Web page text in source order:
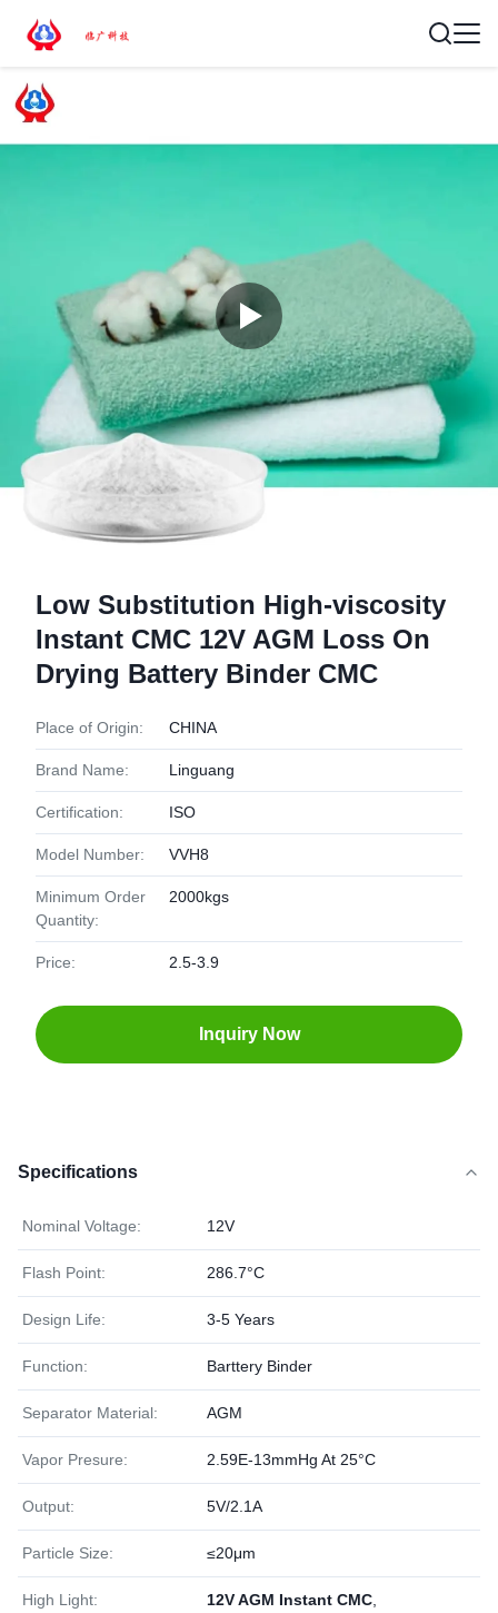
Low Substitution High-viscosity
Instant CMC 12V AGM Loss On
Drying Battery Binder CMC
Place of Origin: CHINA
Brand Name: Linguang
Certification: ISO
Model Number: VVH8
Minimum Order
Quantity:
2000kgs
Price: 2.5-3.9
Inquiry Now
Specifications
Nominal Voltage: 12V
Flash Point: 286.7°C
Design Life: 3-5 Years
Function: Barttery Binder
Separator Material: AGM
Vapor Presure: 2.59E-13mmHg At 25°C
Output: 5V/2.1A
Particle Size: ≤20μm
High Light: 12V AGM Instant CMC